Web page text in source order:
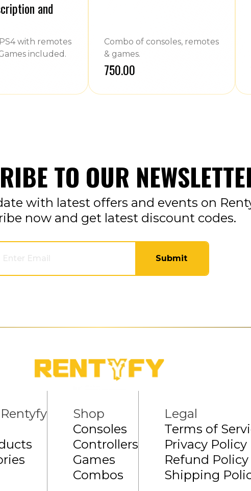
and
with remotes
included.
Combo of consoles, remotes
& games.
₹750.00
TO OUR
with latest offers and events on
now and get latest discount codes.
Submit
Shop
Consoles
Controllers
Games
Combos
Legal
Terms of
Privacy Policy
Refund Policy
Shipping